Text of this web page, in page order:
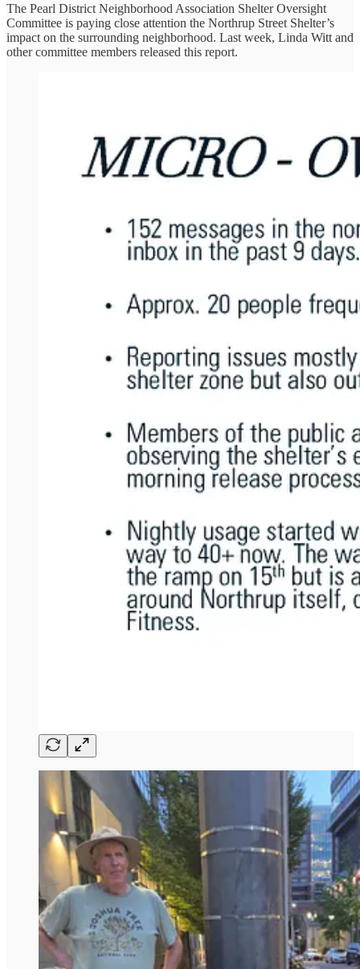
The Pearl District Neighborhood Association Shelter Oversight
Committee is paying close attention the Northrup Street Shelter’s
impact on the surrounding neighborhood. Last week, Linda Witt and
other committee members released this report.